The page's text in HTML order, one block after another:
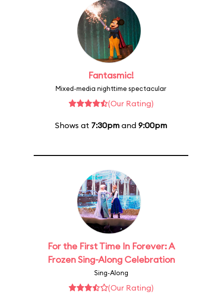
Fantasmic!
Mixed-media nighttime spectacular
(Our Rating)
Shows at 7:30pm and 9:00pm
For the First Time In Forever: A
Frozen Sing-Along Celebration
Sing-Along
(Our Rating)